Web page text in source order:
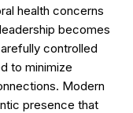
health concerns
becomes
controlled
to minimize
Modern
presence that